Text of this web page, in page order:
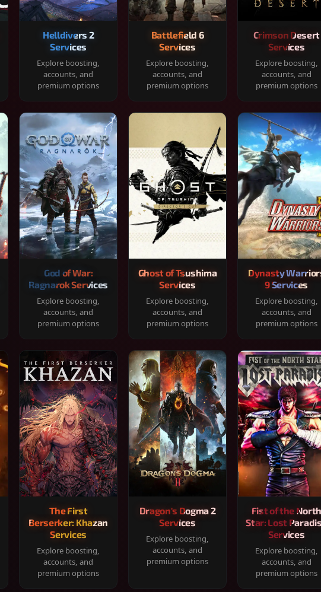
Helldivers 2
Services
Explore boosting,
accounts, and
premium options
Battlefield 6
Services
Explore boosting,
accounts, and
premium options
Crimson Desert
Services
Explore boosting,
accounts, and
premium options
God of War:
Ragnarok Services
Explore boosting,
accounts, and
premium options
Ghost of Tsushima
Services
Explore boosting,
accounts, and
premium options
Dynasty
9 Services
Explore boosting,
accounts, and
premium options
The First
Berserker: Khazan
Services
Explore boosting,
accounts, and
premium options
Dragon's Dogma 2
Services
Explore boosting,
accounts, and
premium options
Fist of the North
Star: Lost
Services
Explore boosting,
accounts, and
premium options